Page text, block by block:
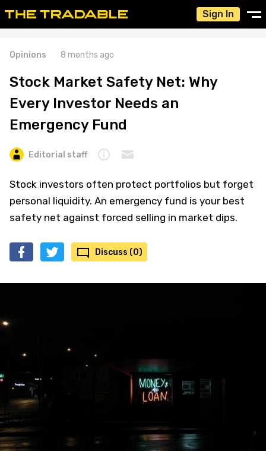
Sign In
Opinions 8 months ago
Stock Market Safety Net: Why
Every Investor Needs an
Emergency Fund
Editorial staff
Stock investors often protect portfolios but forget
personal liquidity. An emergency fund is your best
safety net against forced selling in market dips.
Discuss (0)